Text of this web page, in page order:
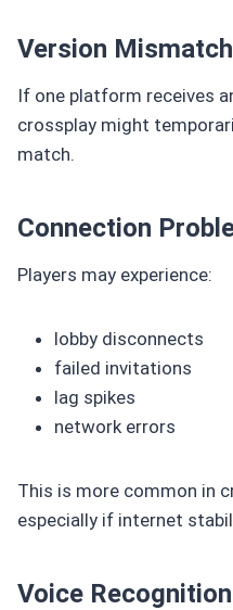
Version Mismatch
If one platform receives
crossplay might
match.
Connection
Players may experience:
lobby disconnects
failed invitations
lag spikes
network errors
This is more common in
especially if internet
Voice